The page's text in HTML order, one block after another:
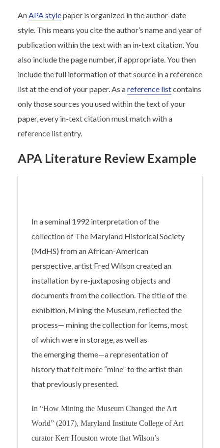
AnAPA stylepaper is organized in the author-date
style. This means you cite the author’s name and year of
publication within the text with an in-text citation. You
also include the page number, if appropriate. You then
include the full information of that source in a reference
list at the end of your paper. As areference listcontains
only those sources you used within the text of your
paper, every in-text citation must match with a
reference list entry.
APA Literature Review Example
In a seminal 1992 interpretation of the
collection of The Maryland Historical Society
(MdHS) from an African-American
perspective, artist Fred Wilson created an
installation by re-juxtaposing objects and
documents from the collection. The title of the
exhibition, Mining the Museum, reflected the
process— mining the collection for items, most
of which were in storage, as well as
the emerging theme—a representation of
history that felt more “mine” to the artist than
that previously presented.
In “How Mining the Museum Changed the Art
World” (2017), Maryland Institute College of Art
curator Kerr Houston wrote that Wilson’s